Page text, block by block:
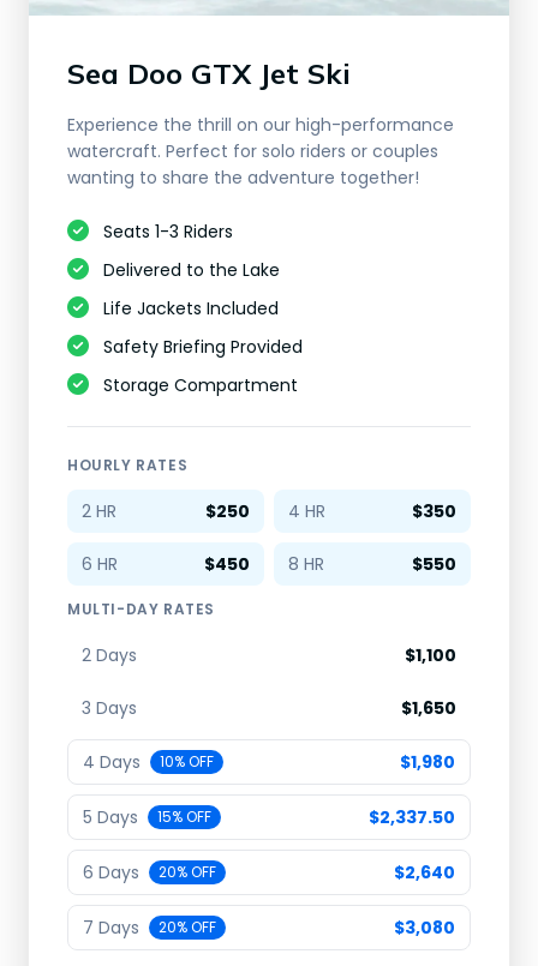
Sea Doo GTX Jet Ski
Experience the thrill on our high-performance
watercraft. Perfect for solo riders or couples
wanting to share the adventure together!
Seats 1-3 Riders
Delivered to the Lake
Life Jackets Included
Safety Briefing Provided
Storage Compartment
HOURLY RATES
2 HR $250 4 HR $350
6 HR $450 8 HR $550
MULTI-DAY RATES
2 Days $1,100
3 Days $1,650
4 Days 10% OFF $1,980
5 Days 15% OFF $2,337.50
6 Days 20% OFF $2,640
7 Days 20% OFF $3,080